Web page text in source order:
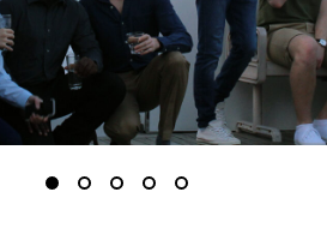
SlideSlideSlideSlideSlide